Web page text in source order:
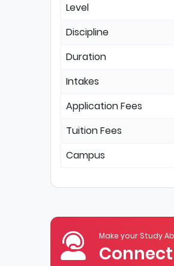
Level
Discipline
Duration
Intakes
Application Fees
Tuition Fees
Campus
Make your Study